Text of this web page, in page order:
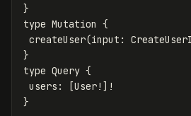
}
type Mutation {
createUser(input :
}
type Query {
users : [User!]!
}